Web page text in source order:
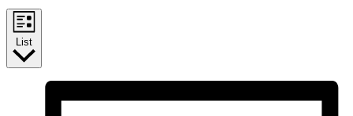
List